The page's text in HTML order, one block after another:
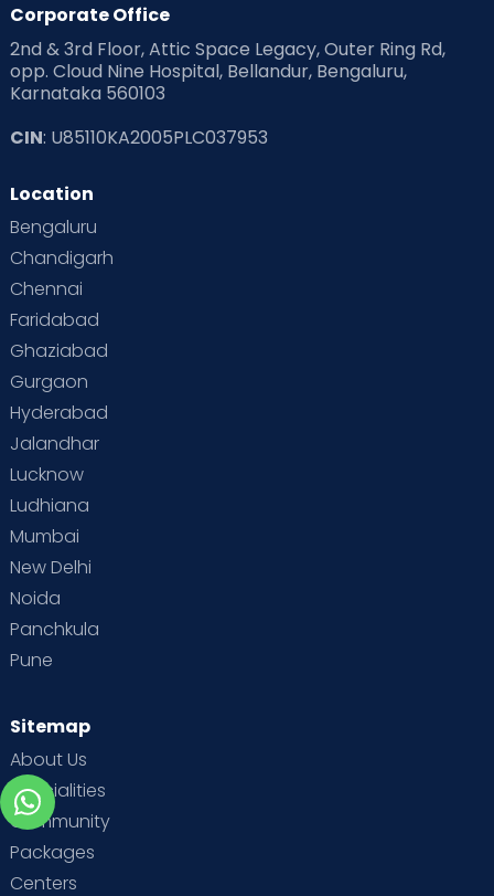
Corporate Office
2nd & 3rd Floor, Attic Space Legacy, Outer Ring Rd,
opp. Cloud Nine Hospital, Bellandur, Bengaluru,
Karnataka 560103
CIN: U85110KA2005PLC037953
Location
Bengaluru
Chandigarh
Chennai
Faridabad
Ghaziabad
Gurgaon
Hyderabad
Jalandhar
Lucknow
Ludhiana
Mumbai
New Delhi
Noida
Panchkula
Pune
Sitemap
About Us
Specialities
Community
Packages
Centers